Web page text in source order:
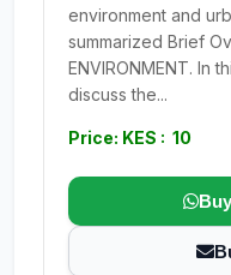
environment and
summarized Brief
ENVIRONMENT. In
discuss the...
Price: KES : 10